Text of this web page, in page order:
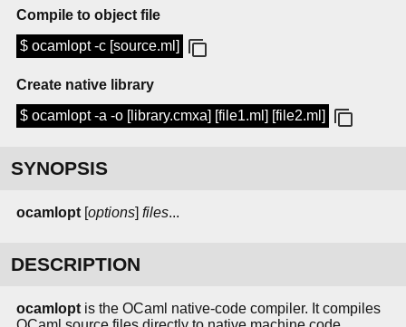
Compile to object file
$ ocamlopt -c [source.ml]
Create native library
$ ocamlopt -a -o [library.cmxa] [file1.ml] [file2.ml]
SYNOPSIS
ocamlopt [options] files...
DESCRIPTION
ocamlopt is the OCaml native-code compiler. It compiles